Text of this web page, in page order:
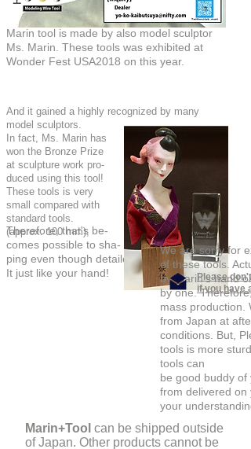
作り造形ツール
Marin tool is made by also model sculptor
Ms. Marin. These tools was exhibited at
Wonder Fest USA2018 on this year.
Therefore, that's be-
comes possible to sha-
ping even though detailed modeling work.
It just like your hand!
And it gained a highly recognized by many
model sculptors.
In fact, Ms. Marin has
won the Bronze Prize
at sculpture work pro-
duced using this tool!
These tools is very
small compared with
standard tools.
(approx. 100 mm),
We are sorry for
of these tools.
by Marin's hand
by one.
mass production.
from Japan at
conditions. But,
tools is more
tools can
be good buddy
from delivered
your
Please
if you have
Marin+Tool can be shipped outside
of Japan. Other products cannot be